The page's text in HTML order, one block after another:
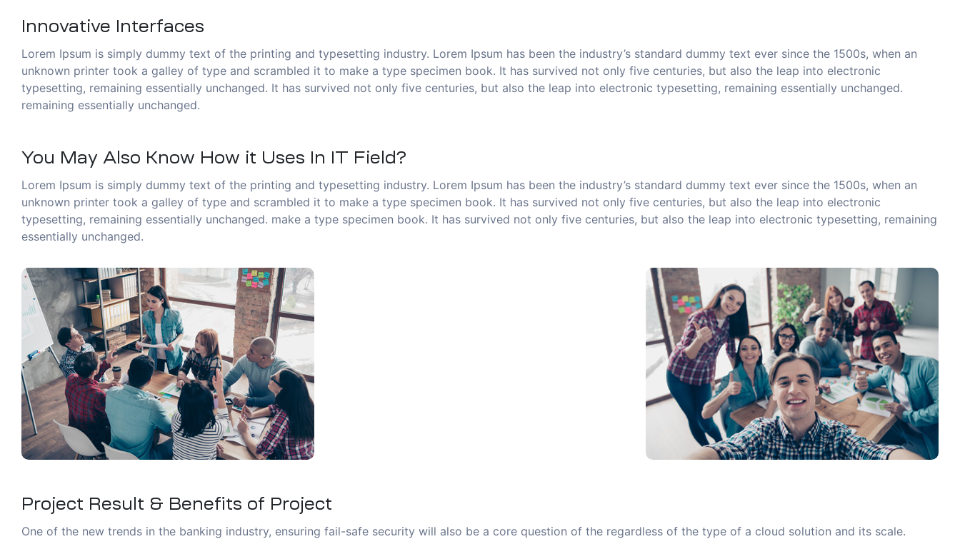
Innovative Interfaces
Lorem Ipsum is simply dummy text of the printing and typesetting industry. Lorem Ipsum has been the industry’s standard dummy text ever since the 1500s, when an
unknown printer took a galley of type and scrambled it to make a type specimen book. It has survived not only five centuries, but also the leap into electronic
typesetting, remaining essentially unchanged. It has survived not only five centuries, but also the leap into electronic typesetting, remaining essentially unchanged.
remaining essentially unchanged.
You May Also Know How it Uses In IT Field?
Lorem Ipsum is simply dummy text of the printing and typesetting industry. Lorem Ipsum has been the industry’s standard dummy text ever since the 1500s, when an
unknown printer took a galley of type and scrambled it to make a type specimen book. It has survived not only five centuries, but also the leap into electronic
typesetting, remaining essentially unchanged. make a type specimen book. It has survived not only five centuries, but also the leap into electronic typesetting, remaining
essentially unchanged.
Project Result & Benefits of Project
One of the new trends in the banking industry, ensuring fail-safe security will also be a core question of the regardless of the type of a cloud solution and its scale.